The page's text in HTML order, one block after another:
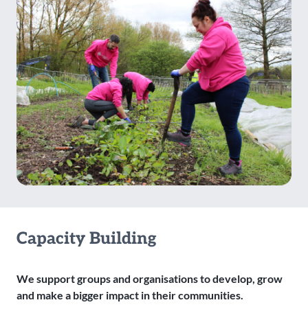
Capacity Building
We support groups and organisations to develop, grow
and make a bigger impact in their communities.